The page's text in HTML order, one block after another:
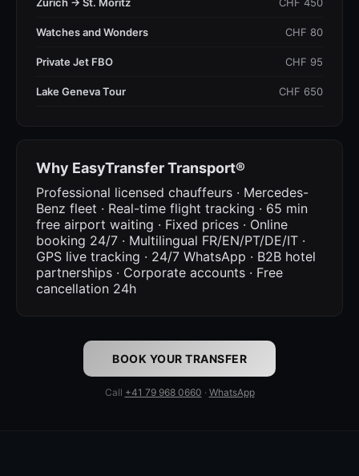
Watches and Wonders CHF 80
Private Jet FBO CHF 95
Lake Geneva Tour CHF 650
Why EasyTransfer Transport®
Professional licensed chauffeurs · Mercedes-
Benz fleet · Real-time flight tracking · 65 min
free airport waiting · Fixed prices · Online
booking 24/7 · Multilingual FR/EN/PT/DE/IT ·
GPS live tracking · 24/7 WhatsApp · B2B hotel
partnerships · Corporate accounts · Free
cancellation 24h
BOOK YOUR TRANSFER
Call +41 79 968 0660 · WhatsApp